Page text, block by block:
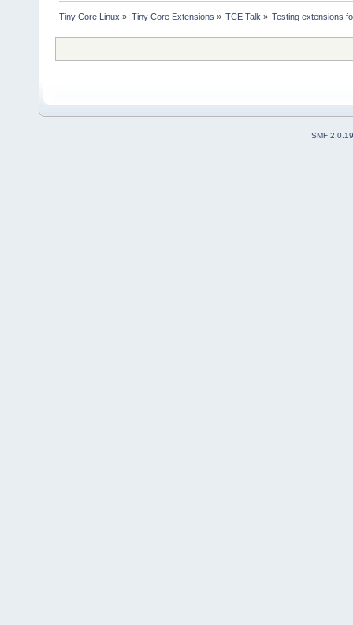
Tiny Core Linux » Tiny Core Extensions » TCE Talk » Testing extensions
SMF 2.0.19